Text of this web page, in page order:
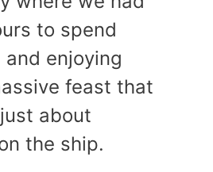
to spend
enjoying
feast that
about
the ship.